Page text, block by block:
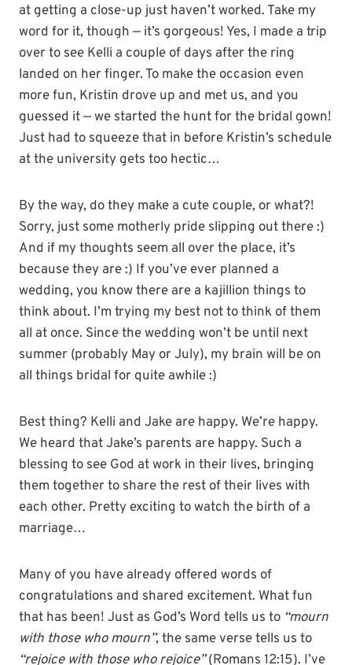
at getting a close-up just haven’t worked. Take my
word for it, though — it’s gorgeous! Yes, I made a trip
over to see Kelli a couple of days after the ring
landed on her finger. To make the occasion even
more fun, Kristin drove up and met us, and you
guessed it — we started the hunt for the bridal gown!
Just had to squeeze that in before Kristin’s schedule
at the university gets too hectic…
By the way, do they make a cute couple, or what?!
Sorry, just some motherly pride slipping out there :)
And if my thoughts seem all over the place, it’s
because they are :) If you’ve ever planned a
wedding, you know there are a kajillion things to
think about. I’m trying my best not to think of them
all at once. Since the wedding won’t be until next
summer (probably May or July), my brain will be on
all things bridal for quite awhile :)
Best thing? Kelli and Jake are happy. We’re happy.
We heard that Jake’s parents are happy. Such a
blessing to see God at work in their lives, bringing
them together to share the rest of their lives with
each other. Pretty exciting to watch the birth of a
marriage…
Many of you have already offered words of
congratulations and shared excitement. What fun
that has been! Just as God’s Word tells us to “mourn
with those who mourn”, the same verse tells us to
“rejoice with those who rejoice”(Romans 12:15). I’ve